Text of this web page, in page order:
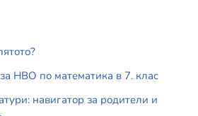
НВО по математика в 7. клас
навигатор за родители и